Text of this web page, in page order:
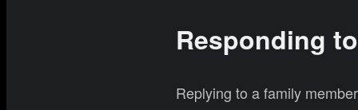
Responding
Replying to a family